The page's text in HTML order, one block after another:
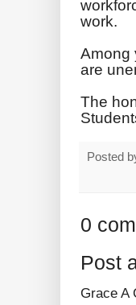
work.
Among
are
The
Posted
0
Post
Grace A